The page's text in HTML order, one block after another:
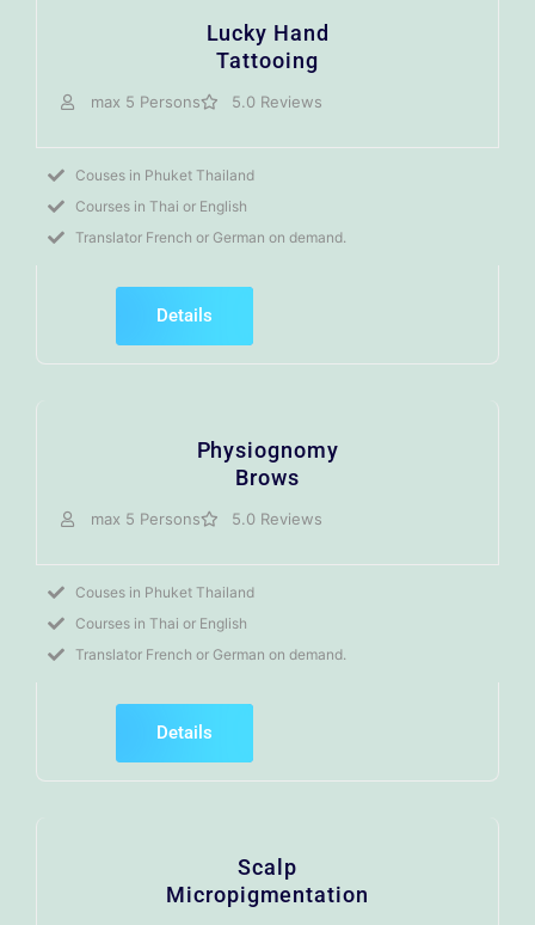
Lucky Hand
Tattooing
max 5 Persons 5.0 Reviews
Couses in Phuket Thailand
Courses in Thai or English
Translator French or German on demand.
Details
Physiognomy
Brows
max 5 Persons 5.0 Reviews
Couses in Phuket Thailand
Courses in Thai or English
Translator French or German on demand.
Details
Scalp
Micropigmentation